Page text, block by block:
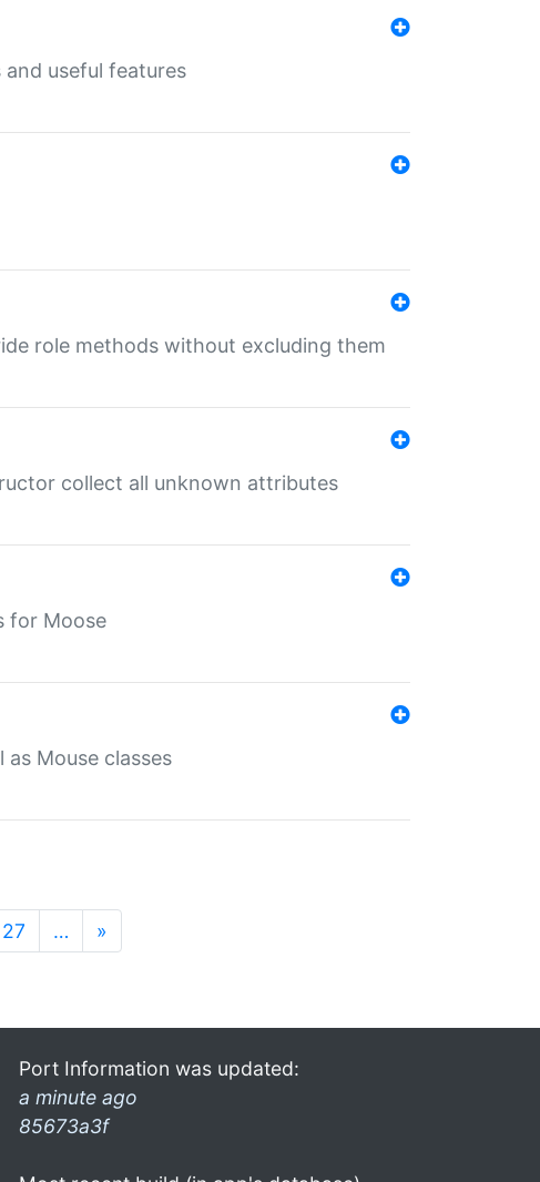
useful features
role methods without excluding them
collect all unknown attributes
for Moose
Mouse classes
27 … »
Port Information was updated:
a minute ago
85673a3f